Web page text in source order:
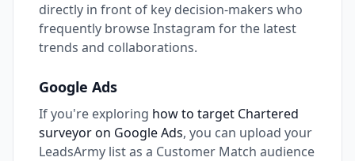
directly in front of key decision-makers who
frequently browse Instagram for the latest
trends and collaborations.
Google Ads
If you're exploring how to target Chartered
surveyor on Google Ads, you can upload your
LeadsArmy list as a Customer Match audience